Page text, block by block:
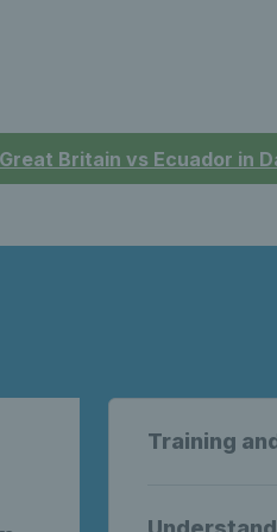
Britain vs Ecuador in
Training